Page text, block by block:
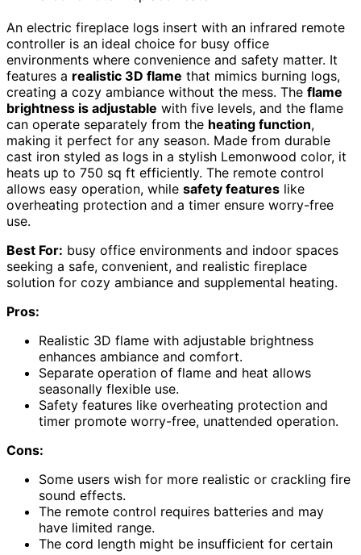
An electric fireplace logs insert with an infrared remote
controller is an ideal choice for busy office
environments where convenience and safety matter. It
features a realistic 3D flame that mimics burning logs,
creating a cozy ambiance without the mess. The flame
brightness is adjustable with five levels, and the flame
can operate separately from the heating function,
making it perfect for any season. Made from durable
cast iron styled as logs in a stylish Lemonwood color, it
heats up to 750 sq ft efficiently. The remote control
allows easy operation, while safety features like
overheating protection and a timer ensure worry-free
use.
Best For: busy office environments and indoor spaces
seeking a safe, convenient, and realistic fireplace
solution for cozy ambiance and supplemental heating.
Pros:
Realistic 3D flame with adjustable brightness
enhances ambiance and comfort.
Separate operation of flame and heat allows
seasonally flexible use.
Safety features like overheating protection and
timer promote worry-free, unattended operation.
Cons:
Some users wish for more realistic or crackling fire
sound effects.
The remote control requires batteries and may
have limited range.
The cord length might be insufficient for certain